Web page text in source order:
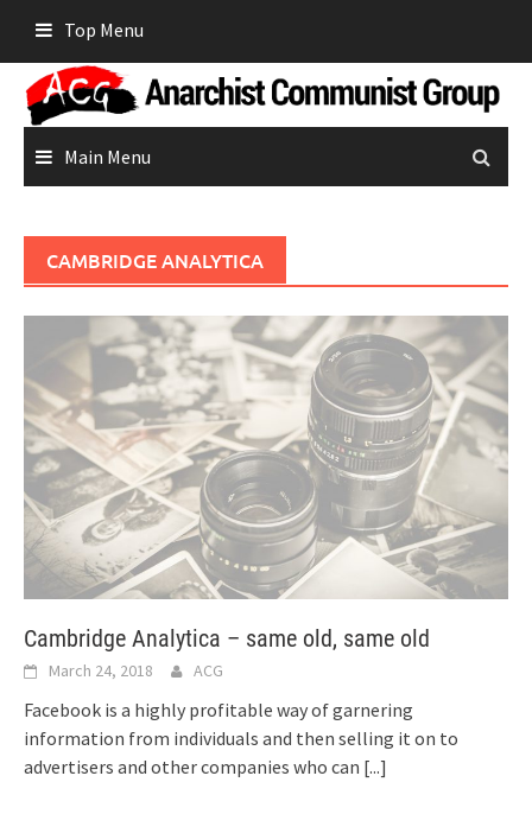
content
Top Menu
Main Menu
CAMBRIDGE ANALYTICA
Cambridge Analytica – same old, same old
March 24, 2018 ACG
Facebook is a highly profitable way of garnering
information from individuals and then selling it on to
advertisers and other companies who can [...]